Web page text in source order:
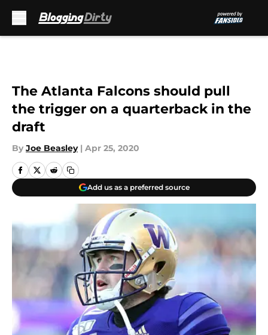
The Atlanta Falcons should pull
the trigger on a quarterback in the
draft
By Joe Beasley | Apr 25, 2020
Add us as a preferred source